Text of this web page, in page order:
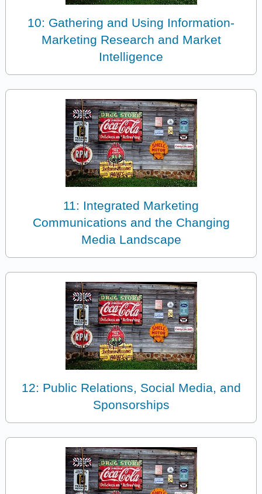
10: Gathering and Using Information-
Marketing Research and Market
Intelligence
11: Integrated Marketing
Communications and the Changing
Media Landscape
12: Public Relations, Social Media, and
Sponsorships